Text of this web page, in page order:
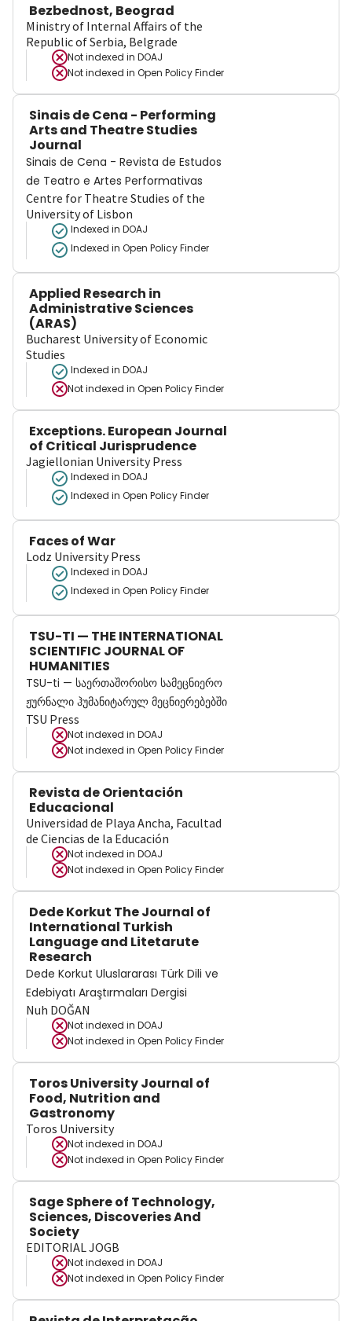
Bezbednost, Beograd
Ministry of Internal Affairs of the
Republic of Serbia, Belgrade
Not indexed in DOAJ
Not indexed in Open Policy Finder
Sinais de Cena - Performing
Arts and Theatre Studies
Journal
Sinais de Cena - Revista de Estudos
de Teatro e Artes Performativas
Centre for Theatre Studies of the
University of Lisbon
Indexed in DOAJ
Indexed in Open Policy Finder
Applied Research in
Administrative Sciences
(ARAS)
Bucharest University of Economic
Studies
Indexed in DOAJ
Not indexed in Open Policy Finder
Exceptions. European Journal
of Critical Jurisprudence
Jagiellonian University Press
Indexed in DOAJ
Indexed in Open Policy Finder
Faces of War
Lodz University Press
Indexed in DOAJ
Indexed in Open Policy Finder
TSU-TI — THE INTERNATIONAL
SCIENTIFIC JOURNAL OF
HUMANITIES
TSU-ti — საერთაშორისო სამეცნიერო
ჟურნალი ჰუმანიტარულ მეცნიერებებში
TSU Press
Not indexed in DOAJ
Not indexed in Open Policy Finder
Revista de Orientación
Educacional
Universidad de Playa Ancha, Facultad
de Ciencias de la Educación
Not indexed in DOAJ
Not indexed in Open Policy Finder
Dede Korkut The Journal of
International Turkish
Language and Litetarute
Research
Dede Korkut Uluslararası Türk Dili ve
Edebiyatı Araştırmaları Dergisi
Nuh DOĞAN
Not indexed in DOAJ
Not indexed in Open Policy Finder
Toros University Journal of
Food, Nutrition and
Gastronomy
Toros University
Not indexed in DOAJ
Not indexed in Open Policy Finder
Sage Sphere of Technology,
Sciences, Discoveries And
Society
EDITORIAL JOGB
Not indexed in DOAJ
Not indexed in Open Policy Finder